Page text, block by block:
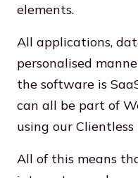
elements.
All applications,
personalised
the software is
can all be part of
using our Clientless
All of this means